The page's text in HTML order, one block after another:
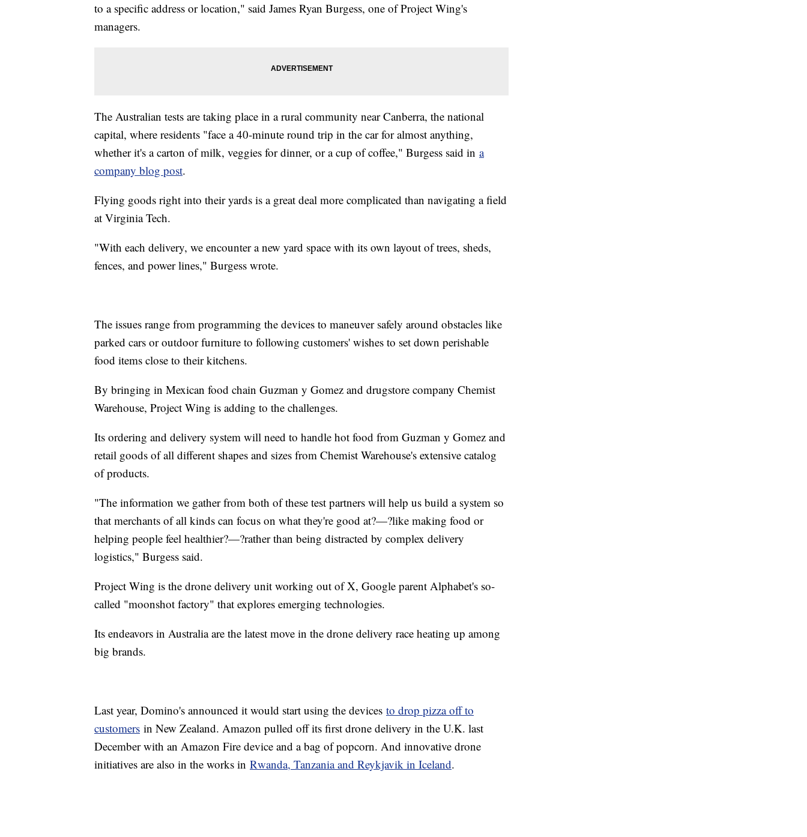
to a specific address or location," said James Ryan Burgess, one of Project Wing's
managers.
The Australian tests are taking place in a rural community near Canberra, the national
capital, where residents "face a 40-minute round trip in the car for almost anything,
whether it's a carton of milk, veggies for dinner, or a cup of coffee," Burgess said in a
company blog post.
Flying goods right into their yards is a great deal more complicated than navigating a field
at Virginia Tech.
"With each delivery, we encounter a new yard space with its own layout of trees, sheds,
fences, and power lines," Burgess wrote.
The issues range from programming the devices to maneuver safely around obstacles like
parked cars or outdoor furniture to following customers' wishes to set down perishable
food items close to their kitchens.
By bringing in Mexican food chain Guzman y Gomez and drugstore company Chemist
Warehouse, Project Wing is adding to the challenges.
Its ordering and delivery system will need to handle hot food from Guzman y Gomez and
retail goods of all different shapes and sizes from Chemist Warehouse's extensive catalog
of products.
"The information we gather from both of these test partners will help us build a system so
that merchants of all kinds can focus on what they're good at?—?like making food or
helping people feel healthier?—?rather than being distracted by complex delivery
logistics," Burgess said.
Project Wing is the drone delivery unit working out of X, Google parent Alphabet's so-
called "moonshot factory" that explores emerging technologies.
Its endeavors in Australia are the latest move in the drone delivery race heating up among
big brands.
Last year, Domino's announced it would start using the devices to drop pizza off to
customers in New Zealand. Amazon pulled off its first drone delivery in the U.K. last
December with an Amazon Fire device and a bag of popcorn. And innovative drone
initiatives are also in the works in Rwanda, Tanzania and Reykjavik in Iceland.